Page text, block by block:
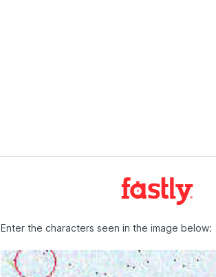
Enter the characters seen in the image below: